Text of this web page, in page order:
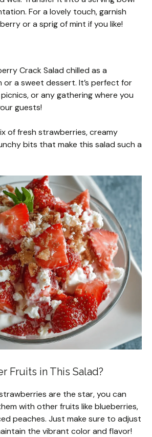
For a lovely touch, garnish
or a sprig of mint if you like!
Crack Salad chilled as a
or a sweet dessert. It’s perfect for
or any gathering where you
guests!
of fresh strawberries, creamy
bits that make this salad such a
Fruits in This Salad?
are the star, you can
with other fruits like blueberries,
peaches. Just make sure to adjust
the vibrant color and flavor!